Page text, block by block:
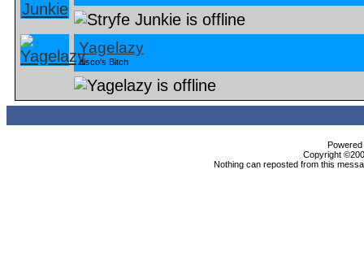
Yagelazy
disco's Bitch
Copyright
Nothing can reposted from this